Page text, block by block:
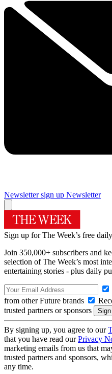
Newsletter sign up Newsletter
Sign up for The Week’s free
Join 350,000+ subscribers and
selection of The Week’s most
entertaining stories - plus daily
from other Future brands
trusted partners or sponsors
By signing up, you agree to our
that you have read ourPrivacy
marketing emails from us that
trusted partners and sponsors,
any time.